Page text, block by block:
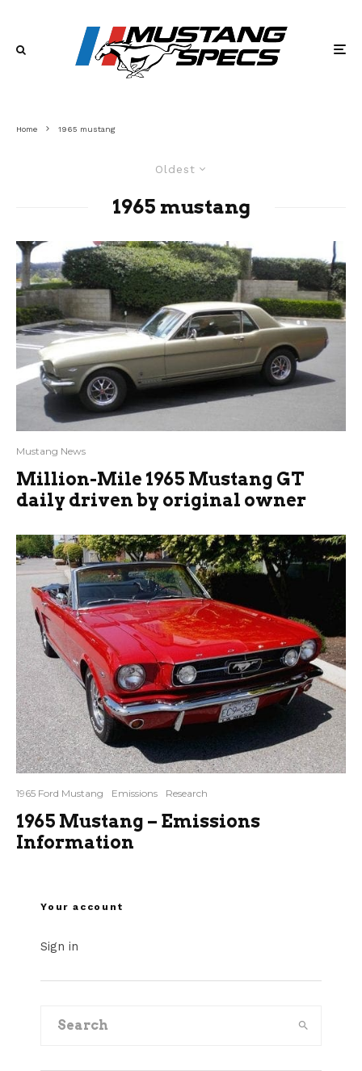
Home 1965 mustang
Oldest
1965 mustang
Mustang News
Million-Mile 1965 Mustang GT
daily driven by original owner
1965 Ford Mustang Emissions Research
1965 Mustang – Emissions
Information
Your account
Sign in